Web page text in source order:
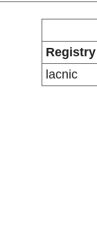
Registry
lacnic